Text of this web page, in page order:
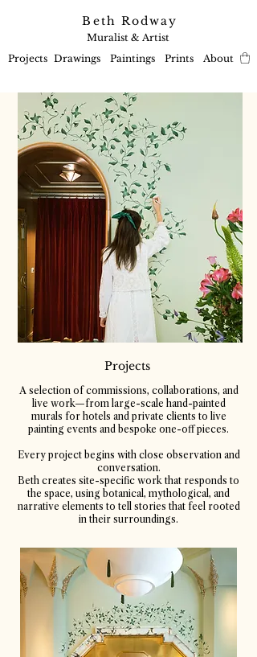
Beth Rodway
Muralist & Artist
Projects Drawings Paintings Prints About
Projects
A selection of commissions, collaborations, and
live work—from large-scale hand-painted
murals for hotels and private clients to live
painting events and bespoke one-off pieces.
Every project begins with close observation and
conversation.
Beth creates site-specific work that responds to
the space, using botanical, mythological, and
narrative elements to tell stories that feel rooted
in their surroundings.